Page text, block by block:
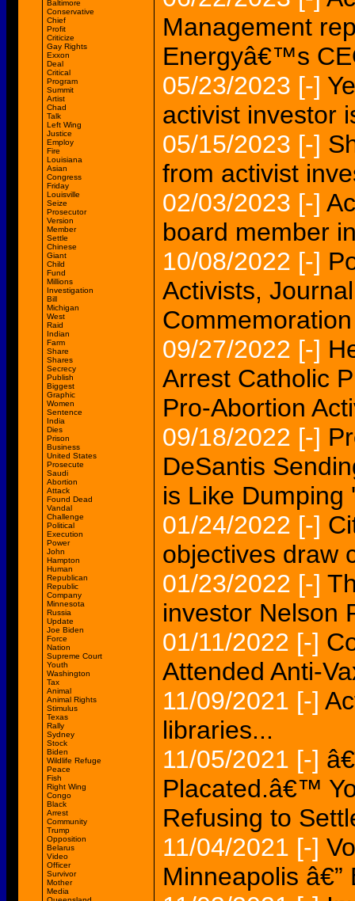
Baltimore
Conservative
Chief
Profit
Criticize
Gay Rights
Exxon
Deal
Critical
Program
Summit
Artist
Chad
Talk
Left Wing
Justice
Employ
Fire
Louisiana
Asian
Congress
Friday
Louisville
Seize
Prosecutor
Version
Member
Settle
Chinese
Giant
Child
Fund
Millions
Investigation
Bill
Michigan
West
Raid
Indian
Farm
Share
Shares
Secrecy
Publish
Biggest
Graphic
Women
Sentence
India
Dies
Prison
Business
United States
Prosecute
Saudi
Abortion
Attack
Found Dead
Vandal
Challenge
Political
Execution
Power
John
Hampton
Human
Republican
Republic
Company
Minnesota
Russia
Update
Joe Biden
Force
Nation
Supreme Court
Youth
Washington
Tax
Animal
Animal Rights
Stimulus
Texas
Rally
Sydney
Stock
Biden
Wildlife Refuge
Peace
Fish
Right Wing
Congo
Black
Arrest
Community
Trump
Opposition
Belarus
Video
Officer
Survivor
Mother
Media
Management
Energyâ€™s
05/23/2023 [-]
activist investor
05/15/2023 [-]
from activist
02/03/2023 [-]
board member
10/08/2022 [-]
Activists,
09/27/2022 [-]
Arrest Catholic
Pro-Abortion
09/18/2022 [-]
DeSantis
is Like Dumping
01/24/2022 [-]
objectives draw
01/23/2022 [-]
investor Nelson
01/11/2022 [-]
Attended Anti-
11/09/2021 [-]
libraries...
11/05/2021 [-]
Placated.â€™
Refusing to
11/04/2021 [-]
Minneapolis